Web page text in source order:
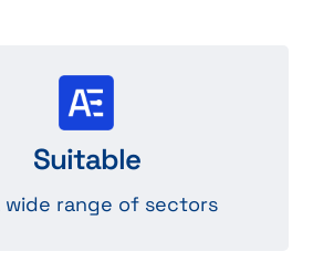
Suitable
wide range of sectors
Sectors
medical, audio, industry…